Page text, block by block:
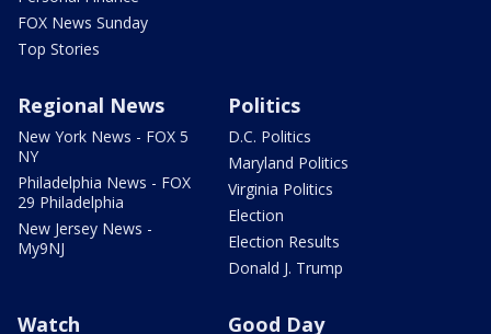
FOX News Sunday
Top Stories
Regional News
New York News - FOX 5
NY
Philadelphia News - FOX
29 Philadelphia
New Jersey News -
My9NJ
Politics
D.C. Politics
Maryland Politics
Virginia Politics
Election
Election Results
Donald J. Trump
Watch Good Day